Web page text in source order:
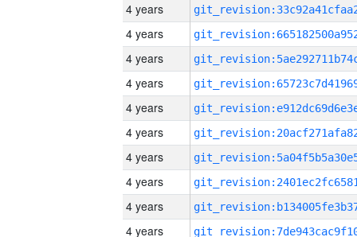
4 years
4 years
4 years
4 years
4 years
4 years
4 years
4 years
4 years
4 years